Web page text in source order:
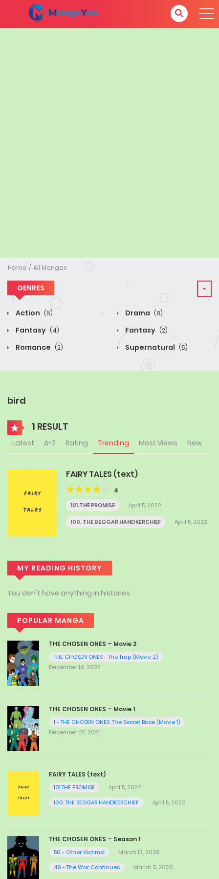
Home All Mangas
GENRES
Action (5) Drama (8)
Fantasy (4) Fantasy (2)
Romance (2) Supernatural (5)
bird
1 RESULT
Latest A-Z Rating Trending Most Views New
FAIRY TALES (text)
4
101.THE PROMISE April 5, 2022
100. THE BEGGAR HANDKERCHIEF April 5, 2022
MY READING HISTORY
You don't have anything in histories
POPULAR MANGA
THE CHOSEN ONES – Movie 2
THE CHOSEN ONES - The Trap (Movie 2)
December 19, 2025
THE CHOSEN ONES – Movie 1
1 - THE CHOSEN ONES: The Secret Base (Movie 1)
December 27, 2021
FAIRY TALES (text)
101.THE PROMISE
April 5, 2022
100. THE BEGGAR HANDKERCHIEF
April 5, 2022
THE CHOSEN ONES – Season 1
50 - Other Victims!
March 13, 2026
49 - The War Continues
March 5, 2026